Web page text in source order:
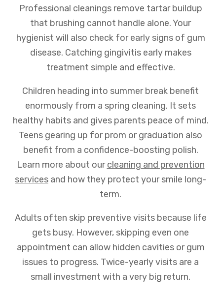
Professional cleanings remove tartar buildup
that brushing cannot handle alone. Your
hygienist will also check for early signs of gum
disease. Catching gingivitis early makes
treatment simple and effective.
Children heading into summer break benefit
enormously from a spring cleaning. It sets
healthy habits and gives parents peace of mind.
Teens gearing up for prom or graduation also
benefit from a confidence-boosting polish.
Learn more about ourcleaning and prevention
services and how they protect your smile long-
term.
Adults often skip preventive visits because life
gets busy. However, skipping even one
appointment can allow hidden cavities or gum
issues to progress. Twice-yearly visits are a
small investment with a very big return.